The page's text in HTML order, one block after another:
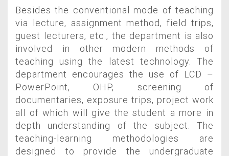
Besides the conventional mode of teaching
via lecture, assignment method, field trips,
guest lecturers, etc., the department is also
involved in other modern methods of
teaching using the latest technology. The
department encourages the use of LCD –
PowerPoint, OHP, screening of
documentaries, exposure trips, project work
all of which will give the student a more in
depth understanding of the subject. The
teaching-learning methodologies are
designed to provide the undergraduate